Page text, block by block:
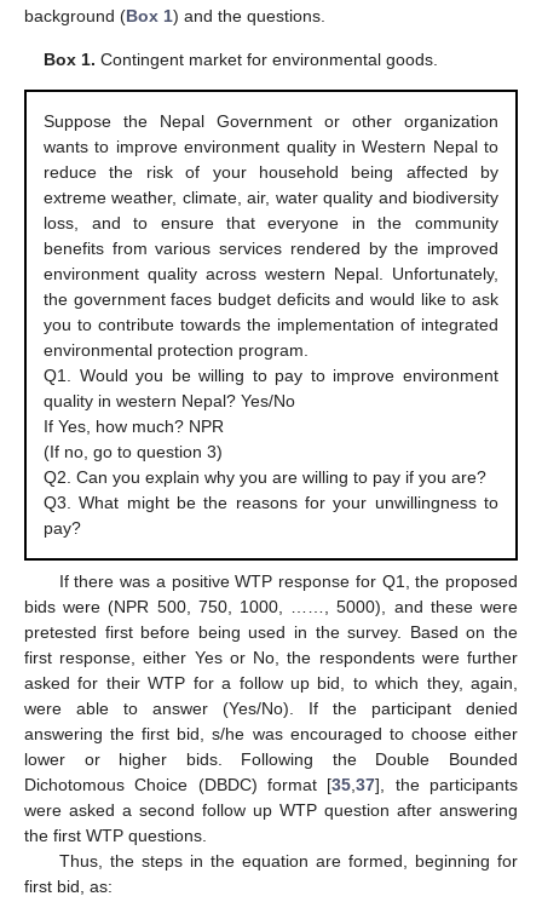
background (Box 1) and the questions.
Box 1. Contingent market for environmental goods.
Suppose the Nepal Government or other organization
wants to improve environment quality in Western Nepal to
reduce the risk of your household being affected by
extreme weather, climate, air, water quality and biodiversity
loss, and to ensure that everyone in the community
benefits from various services rendered by the improved
environment quality across western Nepal. Unfortunately,
the government faces budget deficits and would like to ask
you to contribute towards the implementation of integrated
environmental protection program.
Q1. Would you be willing to pay to improve environment
quality in western Nepal? Yes/No
If Yes, how much? NPR
(If no, go to question 3)
Q2. Can you explain why you are willing to pay if you are?
Q3. What might be the reasons for your unwillingness to
pay?
If there was a positive WTP response for Q1, the proposed
bids were (NPR 500, 750, 1000, ……, 5000), and these were
pretested first before being used in the survey. Based on the
first response, either Yes or No, the respondents were further
asked for their WTP for a follow up bid, to which they, again,
were able to answer (Yes/No). If the participant denied
answering the first bid, s/he was encouraged to choose either
lower or higher bids. Following the Double Bounded
Dichotomous Choice (DBDC) format [35,37], the participants
were asked a second follow up WTP question after answering
the first WTP questions.
Thus, the steps in the equation are formed, beginning for
first bid, as: